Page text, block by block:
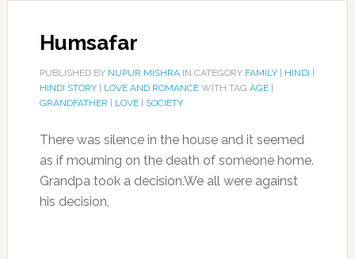
Humsafar
PUBLISHED BY NUPUR MISHRAIN CATEGORY FAMILY| HINDI
HINDI STORY| LOVE AND ROMANCEWITH TAG AGE|
GRANDFATHER
LOVE| SOCIETY
There was silence in the house and it seemed
as if mourning on the death of someone home.
Grandpa took a decision.We all were against
his decision,